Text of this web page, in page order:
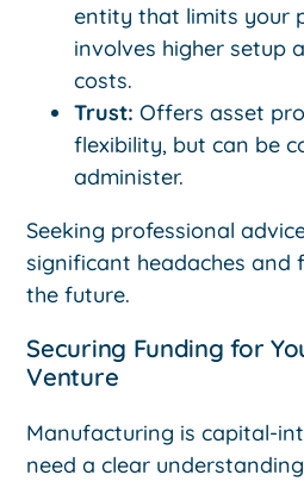
entity that limits your
involves higher setup
costs.
Trust: Offers asset
flexibility, but can be
administer.
Seeking professional
significant headaches and
the future.
Securing Funding for
Venture
Manufacturing is capital-
need a clear